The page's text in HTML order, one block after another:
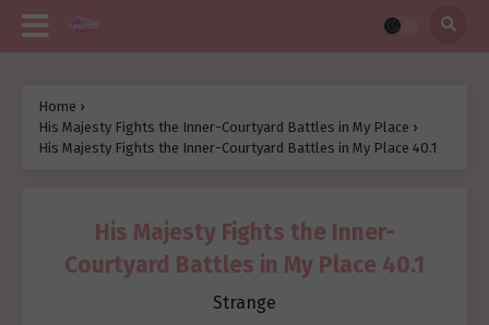
Home ›
His Majesty Fights the Inner-Courtyard Battles in My Place ›
His Majesty Fights the Inner-Courtyard Battles in My Place 40.1
His Majesty Fights the Inner-
Courtyard Battles in My Place 40.1
Strange